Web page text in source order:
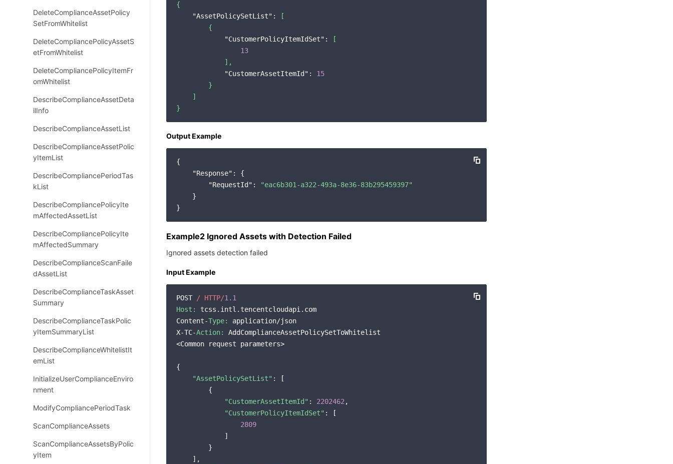
DeleteComplianceAssetPolicy
SetFromWhitelist
DeleteCompliancePolicyAssetS
etFromWhitelist
DeleteCompliancePolicyItemFr
omWhitelist
DescribeComplianceAssetDeta
ilInfo
DescribeComplianceAssetList
DescribeComplianceAssetPolic
yItemList
DescribeCompliancePeriodTas
kList
DescribeCompliancePolicyIte
mAffectedAssetList
DescribeCompliancePolicyIte
mAffectedSummary
DescribeComplianceScanFaile
dAssetList
DescribeComplianceTaskAsset
Summary
DescribeComplianceTaskPolic
yItemSummaryList
DescribeComplianceWhitelistIt
emList
InitializeUserComplianceEnviro
nment
ModifyCompliancePeriodTask
ScanComplianceAssets
ScanComplianceAssetsByPolic
yItem
{
"AssetPolicySetList":
[
{
"CustomerPolicyItemIdSet":
[
13
],
"CustomerAssetItemId":
15
}
]
}
Output Example
{
"Response" : {
"RequestId" :
"eac6b301-a322-493a-8e36-83b295459397"
    }
Example2 Ignored Assets with Detection Failed
Ignored assets detection failed
Input Example
POST / HTTP/1.1
Host:
tcss.intl.tencentcloudapi.com
Content-Type:
application/json
X-TC-Action:
AddComplianceAssetPolicySetToWhitelist
<Common request parameters>
{
"AssetPolicySetList" : [
        {
"CustomerAssetItemId" : 2202462 ,
"CustomerPolicyItemIdSet" : [
2809
            ]
        }
    ],